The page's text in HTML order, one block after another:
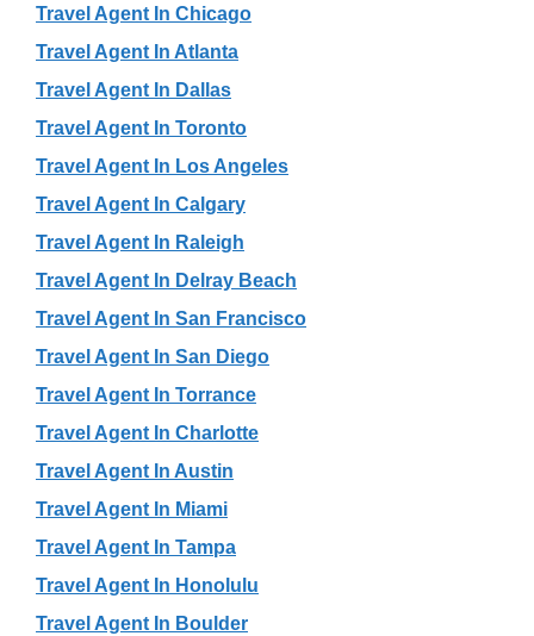
Travel Agent In Chicago
Travel Agent In Atlanta
Travel Agent In Dallas
Travel Agent In Toronto
Travel Agent In Los Angeles
Travel Agent In Calgary
Travel Agent In Raleigh
Travel Agent In Delray Beach
Travel Agent In San Francisco
Travel Agent In San Diego
Travel Agent In Torrance
Travel Agent In Charlotte
Travel Agent In Austin
Travel Agent In Miami
Travel Agent In Tampa
Travel Agent In Honolulu
Travel Agent In Boulder